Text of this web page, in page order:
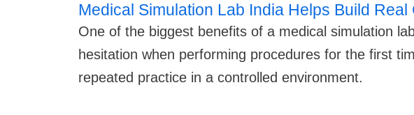
Medical Simulation Lab India Helps Build
One of the biggest benefits of a medical simulation
hesitation when performing procedures for the first
repeated practice in a controlled environment.